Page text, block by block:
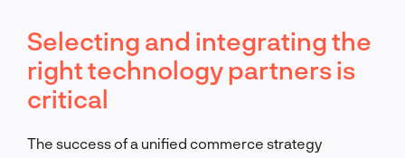
Selecting and integrating the
right technology partners is
critical
The success of a unified commerce strategy